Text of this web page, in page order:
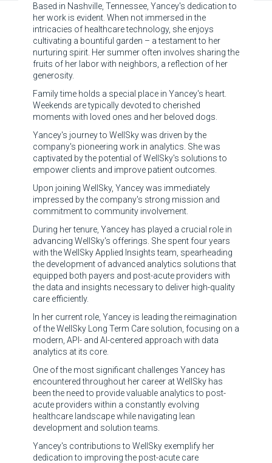
Based in Nashville, Tennessee, Yancey's dedication to
her work is evident. When not immersed in the
intricacies of healthcare technology, she enjoys
cultivating a bountiful garden – a testament to her
nurturing spirit. Her summer often involves sharing the
fruits of her labor with neighbors, a reflection of her
generosity.
Family time holds a special place in Yancey's heart.
Weekends are typically devoted to cherished
moments with loved ones and her beloved dogs.
Yancey's journey to WellSky was driven by the
company's pioneering work in analytics. She was
captivated by the potential of WellSky's solutions to
empower clients and improve patient outcomes.
Upon joining WellSky, Yancey was immediately
impressed by the company's strong mission and
commitment to community involvement.
During her tenure, Yancey has played a crucial role in
advancing WellSky's offerings. She spent four years
with the WellSky Applied Insights team, spearheading
the development of advanced analytics solutions that
equipped both payers and post-acute providers with
the data and insights necessary to deliver high-quality
care efficiently.
In her current role, Yancey is leading the reimagination
of the WellSky Long Term Care solution, focusing on a
modern, API- and AI-centered approach with data
analytics at its core.
One of the most significant challenges Yancey has
encountered throughout her career at WellSky has
been the need to provide valuable analytics to post-
acute providers within a constantly evolving
healthcare landscape while navigating lean
development and solution teams.
Yancey's contributions to WellSky exemplify her
dedication to improving the post-acute care